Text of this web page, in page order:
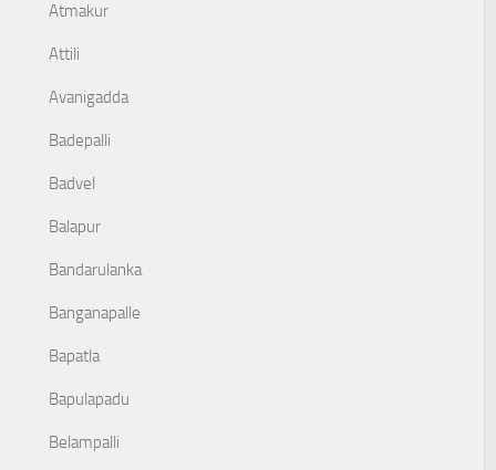
Atmakur
Attili
Avanigadda
Badepalli
Badvel
Balapur
Bandarulanka
Banganapalle
Bapatla
Bapulapadu
Belampalli